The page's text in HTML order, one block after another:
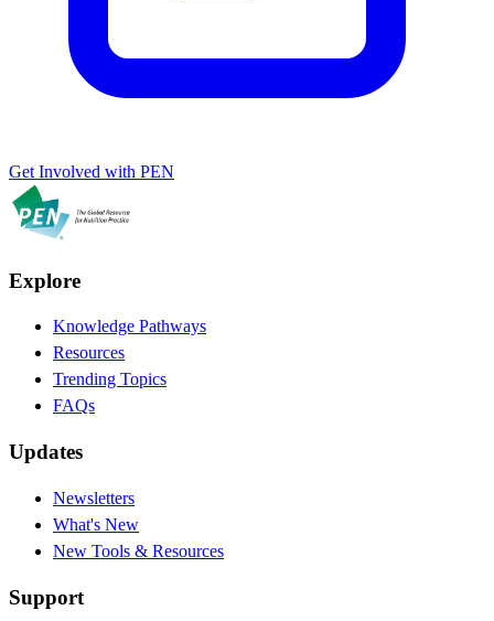
Get Involved with PEN
Explore
Knowledge Pathways
Resources
Trending Topics
FAQs
Updates
Newsletters
What's New
New Tools & Resources
Support